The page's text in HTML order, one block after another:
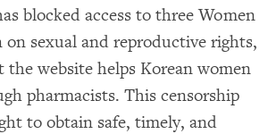
blocked access to three Women
sexual and reproductive rights,
website helps Korean women
pharmacists. This censorship
to obtain safe, timely, and